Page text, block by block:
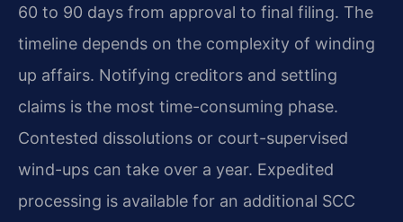
60 to 90 days from approval to final filing. The
timeline depends on the complexity of winding
up affairs. Notifying creditors and settling
claims is the most time-consuming phase.
Contested dissolutions or court-supervised
wind-ups can take over a year. Expedited
processing is available for an additional SCC